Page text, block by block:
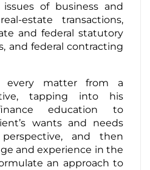
of business and
estate transactions,
and federal statutory
and federal contracting
every matter from a
tapping into his
education to
wants and needs
and then
and experience in the
an approach to